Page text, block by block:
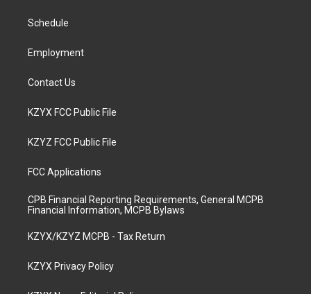
a
Schedule
Employment
Contact Us
KZYX FCC Public File
KZYZ FCC Public File
FCC Applications
CPB Financial Reporting Requirements, General MCPB
Financial Information, MCPB Bylaws
KZYX/KZYZ MCPB - Tax Return
KZYX Privacy Policy